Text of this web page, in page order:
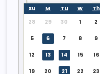
Sun
Mon Tue Wed
26 27 29
2
3
9
10 11
16
17 18
Sun
Mon
26 27
3
10
16
17
Su
M Tu W Th
28
29 30 1 2
5 6 7 8 9
12 13 14 15 16
19 20 21 22 23